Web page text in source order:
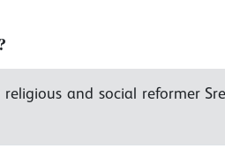
and social reformer